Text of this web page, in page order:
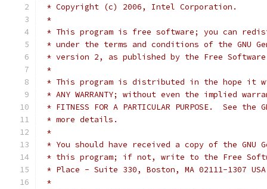
* Copyright (c) 2006, Intel Corporation.
*
* This program is free software; you can
* under the terms and conditions of the GNU
* version 2, as published by the Free Software
*
* This program is distributed in the hope it
* ANY WARRANTY; without even the implied
* FITNESS FOR A PARTICULAR PURPOSE.  See
* more details.
*
* You should have received a copy of the GNU
* this program; if not, write to the Free
* Place - Suite 330, Boston, MA 02111-1307
*